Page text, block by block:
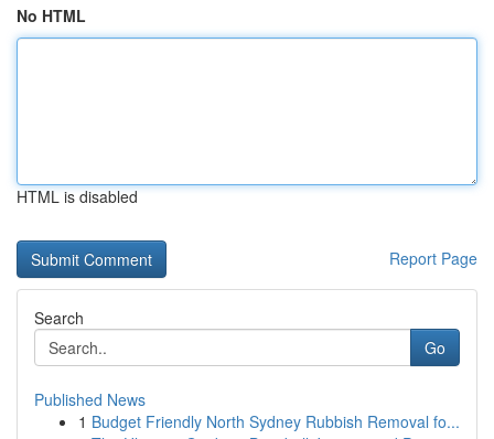
No HTML
HTML is disabled
Report Page
Search
Go
Published News
1 Budget Friendly North Sydney Rubbish Removal fo...